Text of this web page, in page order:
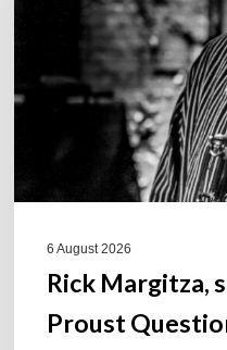
Questionnaire
6 August 2026
Rick Margitza,
Proust